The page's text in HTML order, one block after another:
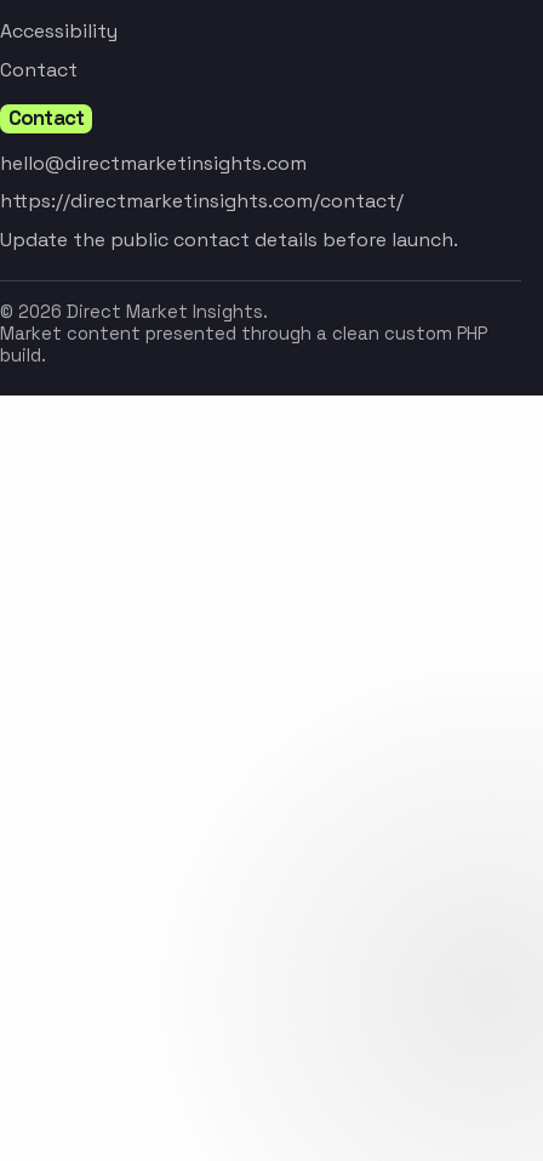
Accessibility
Contact
Contact
hello@directmarketinsights.com
https://directmarketinsights.com/contact/
Update the public contact details before launch.
© 2026 Direct Market Insights.
Market content presented through a clean custom PHP
build.